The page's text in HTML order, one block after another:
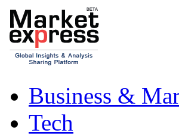
Business &
Tech